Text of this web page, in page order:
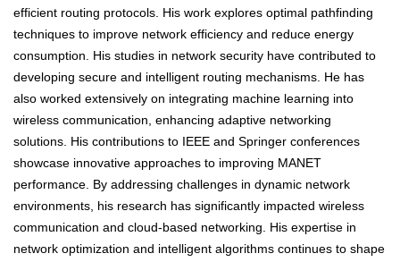
efficient routing protocols. His work explores optimal pathfinding
techniques to improve network efficiency and reduce energy
consumption. His studies in network security have contributed to
developing secure and intelligent routing mechanisms. He has
also worked extensively on integrating machine learning into
wireless communication, enhancing adaptive networking
solutions. His contributions to IEEE and Springer conferences
showcase innovative approaches to improving MANET
performance. By addressing challenges in dynamic network
environments, his research has significantly impacted wireless
communication and cloud-based networking. His expertise in
network optimization and intelligent algorithms continues to shape